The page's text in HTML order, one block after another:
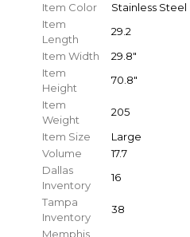
Item Color
Stainless Steel
Item
Length
29.2
Item Width
29.8"
Item
Height
70.8"
Item
Weight
205
Item Size
Large
Volume
17.7
Dallas
Inventory
16
Tampa
Inventory
38
Memphis